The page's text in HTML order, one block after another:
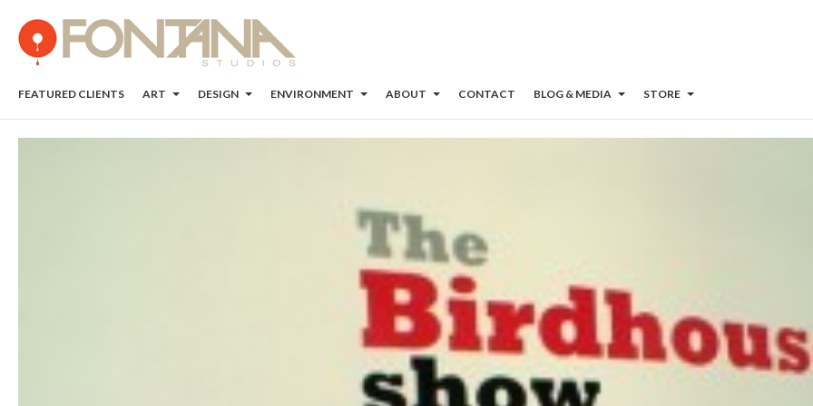
FEATURED CLIENTS ART DESIGN ENVIRONMENT ABOUT CONTACT BLOG & MEDIA STORE